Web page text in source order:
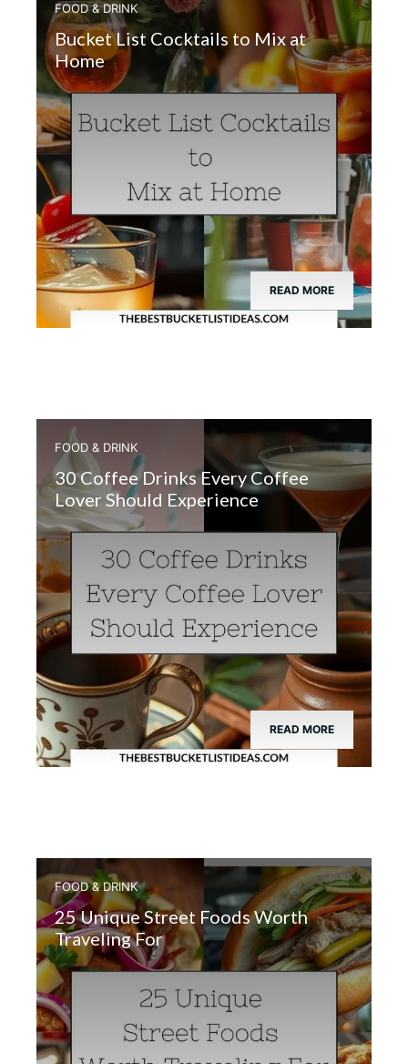
FOOD & DRINK
Bucket List Cocktails to Mix at
Home
READ MORE
FOOD & DRINK
30 Coffee Drinks Every Coffee
Lover Should Experience
READ MORE
FOOD & DRINK
25 Unique Street Foods Worth
Traveling For